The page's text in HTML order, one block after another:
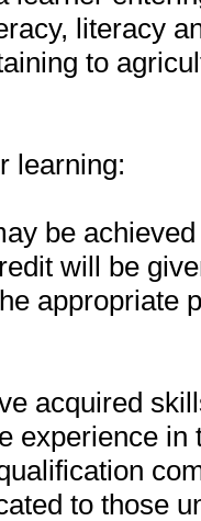
literacy
to
learning:
be
will be
appropriate
acquired
experience
to those